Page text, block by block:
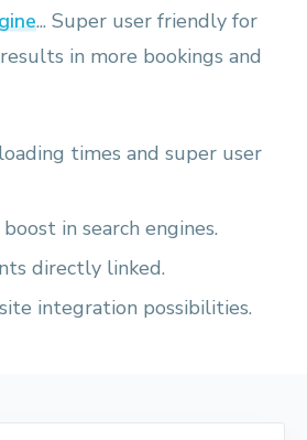
... Super user friendly for
in more bookings and
times and super user
in search engines.
directly linked.
integration possibilities.